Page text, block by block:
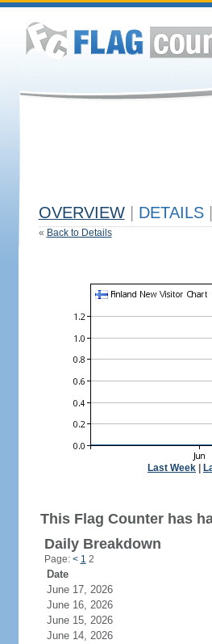
OVERVIEW DETAILS
« Back to Details
Last Week
This Flag Counter has
Daily Breakdown
Page: < 1 2
Date
June 17, 2026
June 16, 2026
June 15, 2026
June 14, 2026